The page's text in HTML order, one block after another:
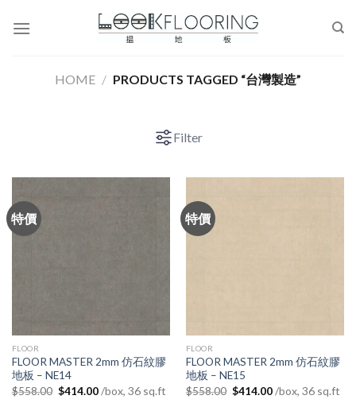
HOME / PRODUCTS TAGGED “台灣製造”
Filter
特價
FLOOR
FLOOR MASTER 2mm 仿石紋膠
地板 – NE14
$558.00 Original
price
$414.00Current
price
/box, 36 sq.ft
特價
FLOOR
FLOOR MASTER 2mm 仿石紋膠
地板 – NE15
$558.00 Original
price
$414.00Current
price
/box, 36 sq.ft